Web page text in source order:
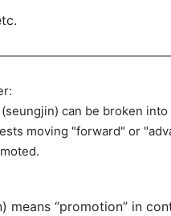
(seungjin) can be broken
moving "forward" or
means “promotion” in